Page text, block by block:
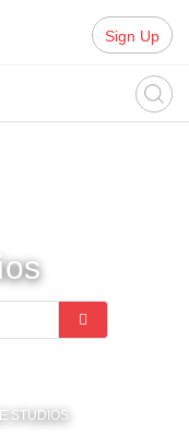
Sign Up
STUDIOS